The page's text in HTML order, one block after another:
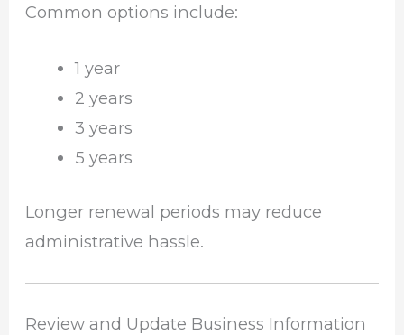
Common options include:
1 year
2 years
3 years
5 years
Longer renewal periods may reduce
administrative hassle.
Review and Update Business Information